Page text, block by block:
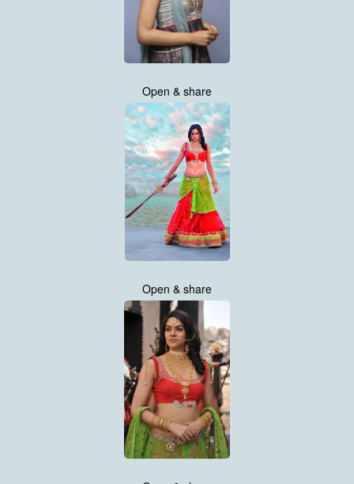
Open & share
Open & share